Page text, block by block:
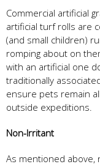
Commercial artificial
artificial turf rolls are
(and small children)
romping about on
with an artificial one
traditionally
ensure pets remain
outside expeditions.
Non-Irritant
As mentioned above,